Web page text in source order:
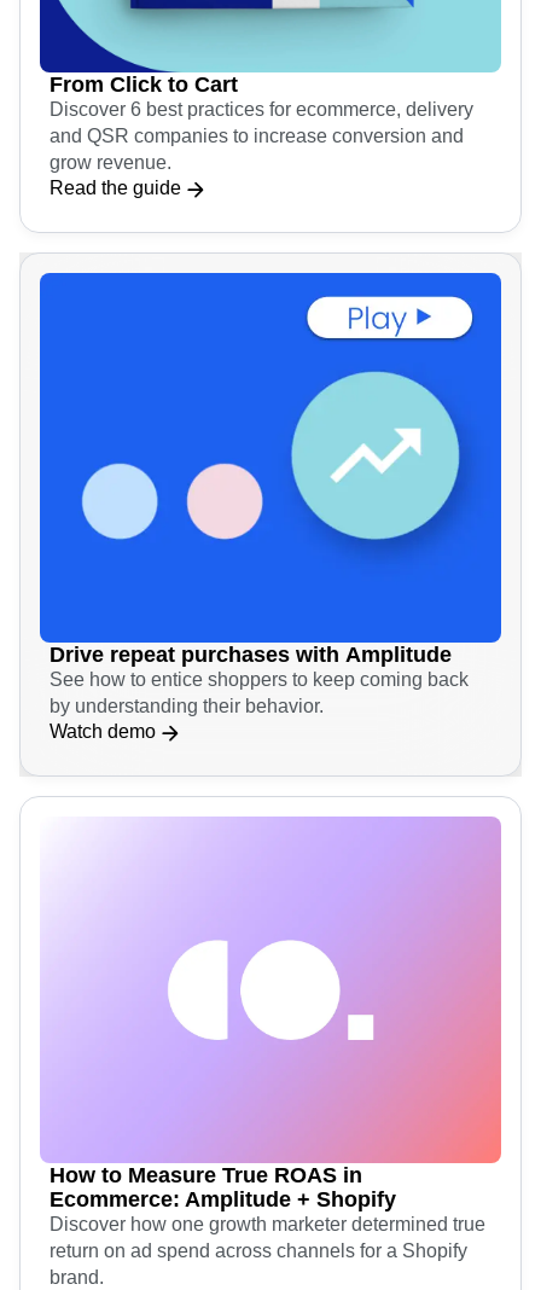
From Click to Cart
Discover 6 best practices for ecommerce, delivery
and QSR companies to increase conversion and
grow revenue.
Read the guide
Drive repeat purchases with Amplitude
See how to entice shoppers to keep coming back
by understanding their behavior.
Watch demo
How to Measure True ROAS in
Ecommerce: Amplitude + Shopify
Discover how one growth marketer determined true
return on ad spend across channels for a Shopify
brand.